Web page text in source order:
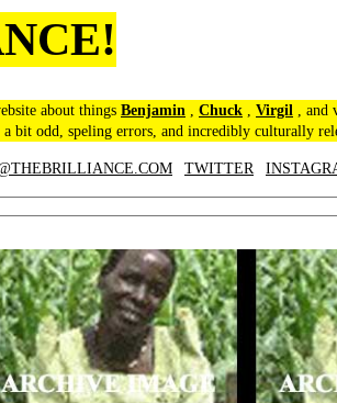
about things Benjamin , Chuck , Virgil , and
bit odd, speling errors, and incredibly culturally
TWITTER